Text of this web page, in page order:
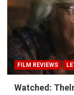
FILM REVIEWS
Watched: